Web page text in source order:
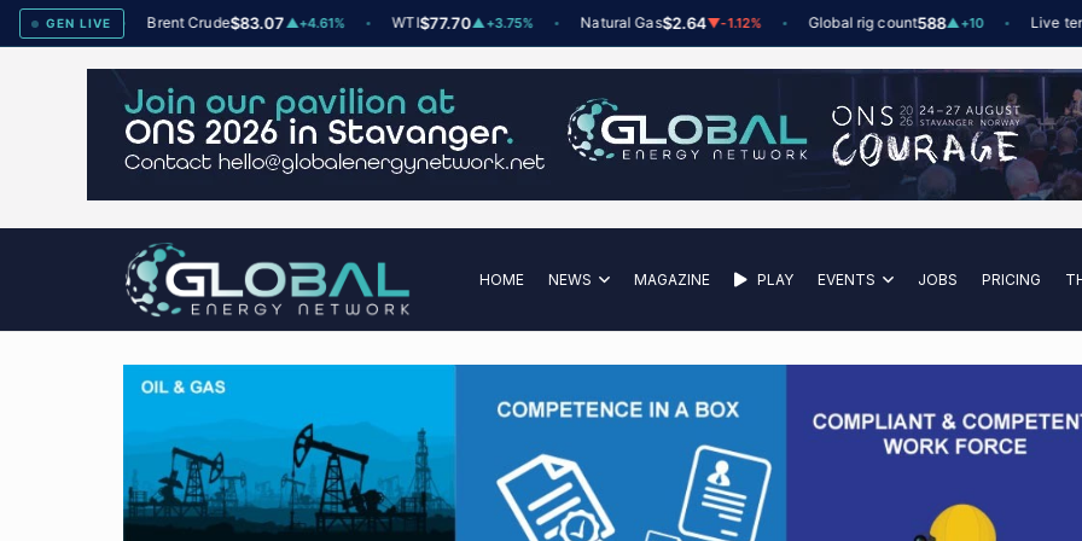
GEN LIVE
78▲+2 Brent Crude$83.07▲+4.61% WTI $77.70▲+3.75% Natural Gas $2.64▼-1.12% Global rig count588▲+10 Live
HOME NEWS MAGAZINE PLAY EVENTS JOBS PRICING